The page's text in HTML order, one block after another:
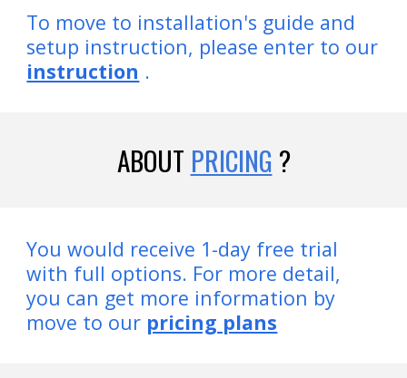
To move to installation's guide and
setup instruction, please enter to our
instruction .
ABOUT PRICING ?
You would receive 1-day free trial
with full options. For more detail,
you can get more information by
move to our pricing plans